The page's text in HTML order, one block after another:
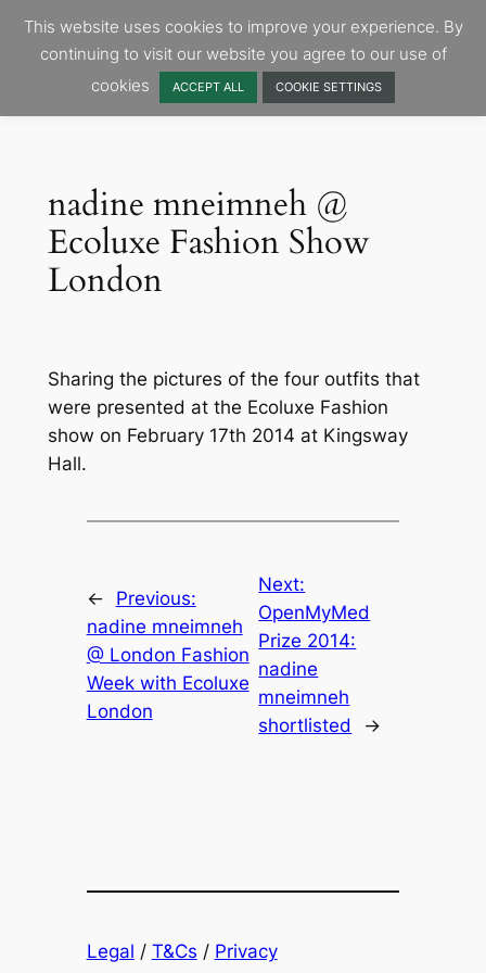
Skip
nadine mneimneh @
Ecoluxe Fashion Show
London
Sharing the pictures of the four outfits that
were presented at the Ecoluxe Fashion
show on February 17th 2014 at Kingsway
Hall.
←
Previous:
nadine mneimneh
@ London Fashion
Week with Ecoluxe
London
Next:
OpenMyMed
Prize 2014:
nadine
mneimneh
shortlisted
→
Legal / T&Cs / Privacy
This website uses cookies to improve your experience. By
continuing to visit our website you agree to our use of
cookies
ACCEPT ALL COOKIE SETTINGS